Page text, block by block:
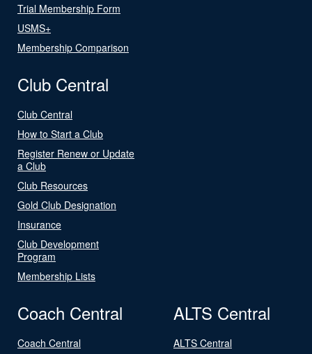
Trial Membership Form
USMS+
Membership Comparison
Club Central
Club Central
How to Start a Club
Register Renew or Update
a Club
Club Resources
Gold Club Designation
Insurance
Club Development
Program
Membership Lists
Coach Central
Coach Central
ALTS Central
ALTS Central